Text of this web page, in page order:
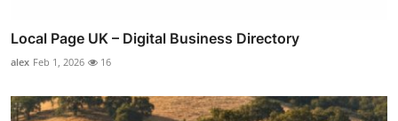
Local Page UK – Digital Business Directory
alex Feb 1, 2026 16